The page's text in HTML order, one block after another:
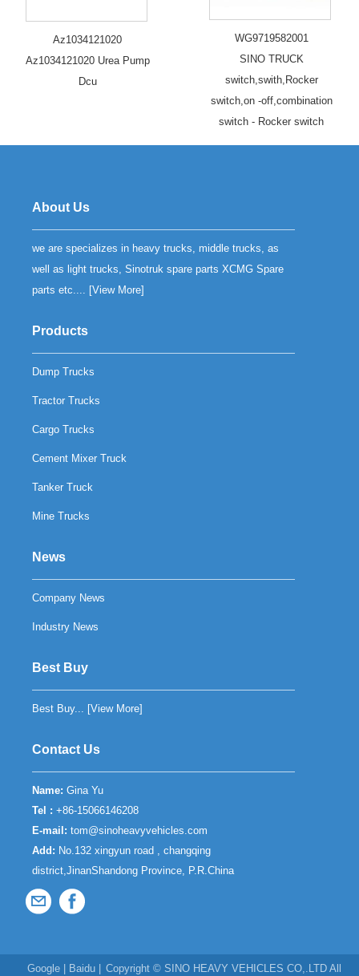
Az1034121020
Az1034121020 Urea Pump
Dcu
WG9719582001
SINO TRUCK
switch,swith,Rocker
switch,on -off,combination
switch - Rocker switch
About Us
we are specializes in heavy trucks, middle trucks, as
well as light trucks, Sinotruk spare parts XCMG Spare
parts etc.... [View More]
Products
Dump Trucks
Tractor Trucks
Cargo Trucks
Cement Mixer Truck
Tanker Truck
Mine Trucks
News
Company News
Industry News
Best Buy
Best Buy... [View More]
Contact Us
Name: Gina Yu
Tel :+86-15066146208
E-mail:tom@sinoheavyvehicles.com
Add: No.132 xingyun road , changqing
district,JinanShandong Province, P.R.China
Google | Baidu | Copyright © SINO HEAVY VEHICLES CO,.LTDAll